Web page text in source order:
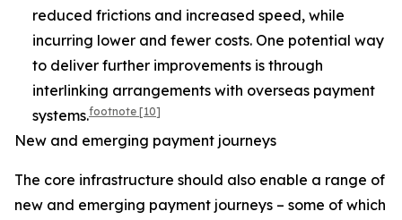
reduced frictions and increased speed, while
incurring lower and fewer costs. One potential way
to deliver further improvements is through
interlinking arrangements with overseas payment
systems.footnote [10]
New and emerging payment journeys
The core infrastructure should also enable a range of
new and emerging payment journeys – some of which